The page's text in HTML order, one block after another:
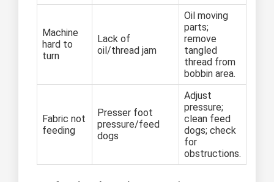
Machine
hard to
turn
Lack of
oil/thread jam
Oil moving
parts;
remove
tangled
thread from
bobbin area.
Fabric not
feeding
Presser foot
pressure/feed
dogs
Adjust
pressure;
clean feed
dogs; check
for
obstructions.